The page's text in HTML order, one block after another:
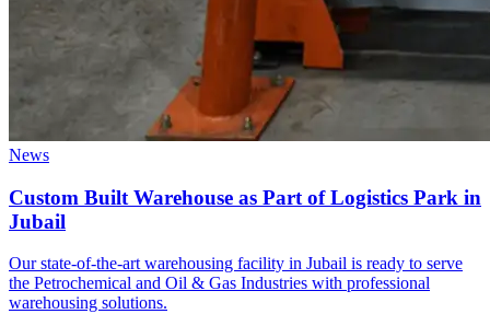
News
Custom Built Warehouse as Part of Logistics Park in
Jubail
Our state-of-the-art warehousing facility in Jubail is ready to serve
the Petrochemical and Oil & Gas Industries with professional
warehousing solutions.